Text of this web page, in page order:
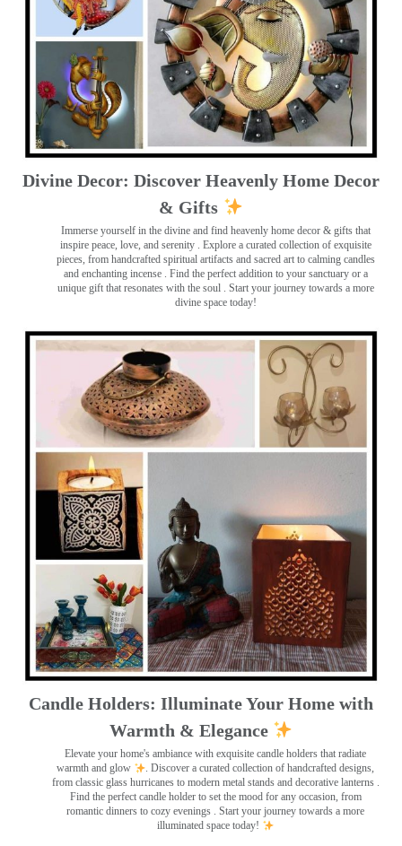
Divine Decor: Discover Heavenly Home Decor
& Gifts
Immerse yourself in the divine and find heavenly home decor & gifts that
inspire peace, love, and serenity ️. Explore a curated collection of exquisite
pieces, from handcrafted spiritual artifacts and sacred art to calming candles
and enchanting incense ️. Find the perfect addition to your sanctuary or a
unique gift that resonates with the soul . Start your journey towards a more
divine space today!
Candle Holders: Illuminate Your Home with
Warmth & Elegance
Elevate your home's ambiance with exquisite candle holders that radiate
warmth and glow
. Discover a curated collection of handcrafted designs,
from classic glass hurricanes to modern metal stands and decorative lanterns .
Find the perfect candle holder to set the mood for any occasion, from
romantic dinners to cozy evenings . Start your journey towards a more
illuminated space today!